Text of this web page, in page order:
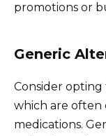
promotions or
Generic
Consider opting
which are often
medications.